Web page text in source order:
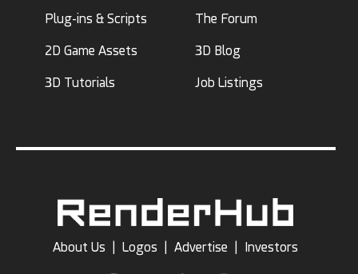
Plug-ins & Scripts
2D Game Assets
3D Tutorials
The Forum
3D Blog
Job Listings
About Us Logos Advertise Investors